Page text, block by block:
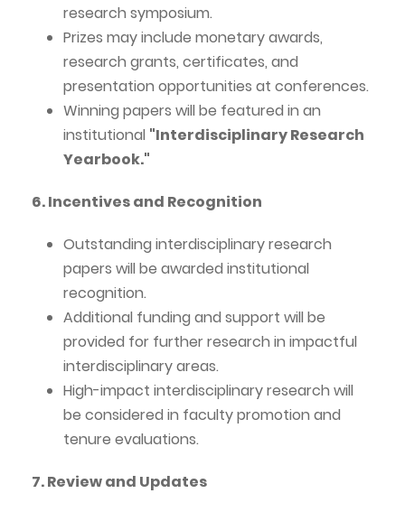
research symposium.
Prizes may include monetary awards,
research grants, certificates, and
presentation opportunities at conferences.
Winning papers will be featured in an
institutional "Interdisciplinary Research
Yearbook."
6. Incentives and Recognition
Outstanding interdisciplinary research
papers will be awarded institutional
recognition.
Additional funding and support will be
provided for further research in impactful
interdisciplinary areas.
High-impact interdisciplinary research will
be considered in faculty promotion and
tenure evaluations.
7. Review and Updates